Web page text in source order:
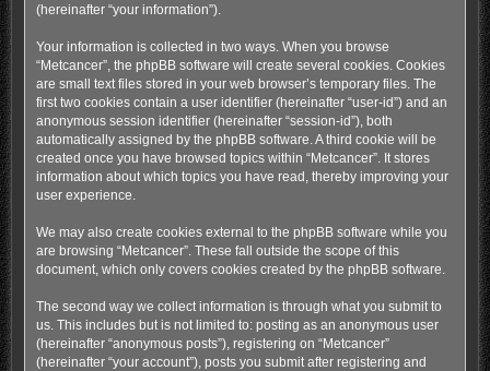
(hereinafter “your information”).
Your information is collected in two ways. When you browse
“Metcancer”, the phpBB software will create several cookies. Cookies
are small text files stored in your web browser’s temporary files. The
first two cookies contain a user identifier (hereinafter “user-id”) and an
anonymous session identifier (hereinafter “session-id”), both
automatically assigned by the phpBB software. A third cookie will be
created once you have browsed topics within “Metcancer”. It stores
information about which topics you have read, thereby improving your
user experience.
We may also create cookies external to the phpBB software while you
are browsing “Metcancer”. These fall outside the scope of this
document, which only covers cookies created by the phpBB software.
The second way we collect information is through what you submit to
us. This includes but is not limited to: posting as an anonymous user
(hereinafter “anonymous posts”), registering on “Metcancer”
(hereinafter “your account”), posts you submit after registering and